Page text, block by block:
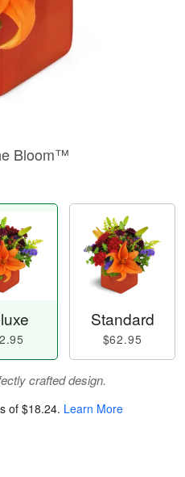
Bloom™
Standard
$62.95
crafted design.
of $18.24. Learn More